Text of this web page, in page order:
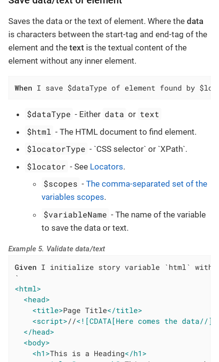
Saves the data or the text of element. Where the data
is characters between the start-tag and end-tag of the
element and the text is the textual content of the
element without any inner element.
When I save $dataType of element found by
$dataType - Either data or text
$html - The HTML document to find element.
$locatorType - `CSS selector` or `XPath`.
$locator - See Locators.
$scopes -The comma-separated set of the
variables scopes.
$variableName - The name of the variable
to save the data or text.
Example 5. Validate data/text
Given I initialize story variable `html` with
<html>
<head>
<title>Page Title</title>
<script>//<![CDATA[Here comes the data//
</head>
<body>
<h1>This is a Heading</h1>